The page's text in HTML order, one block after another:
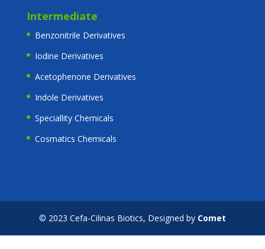
Intermediate
Benzonitrile Derivatives
Iodine Derivatives
Acetophenone Derivatives
Indole Derivatives
Speciallity Chemicals
Cosmatics Chemicals
© 2023 Cefa-Cilinas Biotics, Designed by Comet